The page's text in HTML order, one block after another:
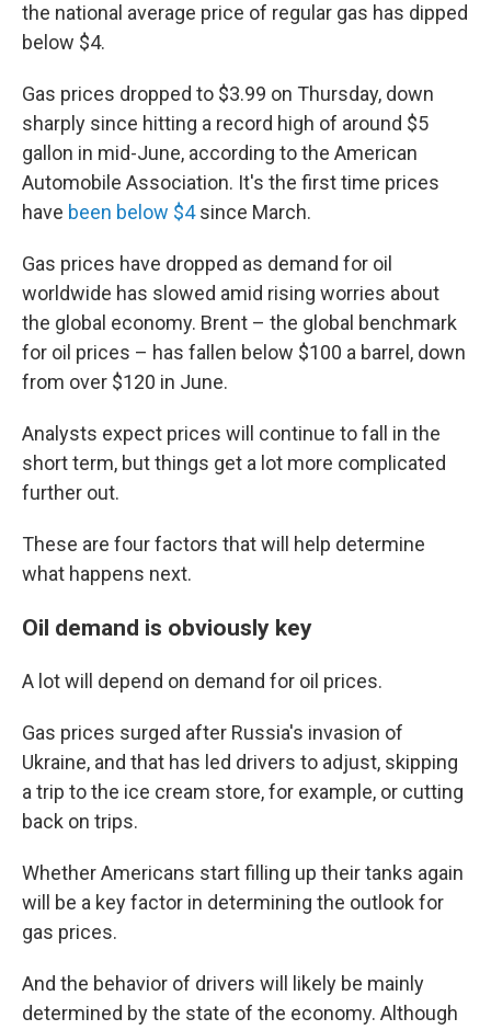
the national average price of regular gas has dipped
below $4.
Gas prices dropped to $3.99 on Thursday, down
sharply since hitting a record high of around $5
gallon in mid-June, according to the American
Automobile Association. It's the first time prices
have been below $4since March.
Gas prices have dropped as demand for oil
worldwide has slowed amid rising worries about
the global economy. Brent – the global benchmark
for oil prices – has fallen below $100 a barrel, down
from over $120 in June.
Analysts expect prices will continue to fall in the
short term, but things get a lot more complicated
further out.
These are four factors that will help determine
what happens next.
Oil demand is obviously key
A lot will depend on demand for oil prices.
Gas prices surged after Russia's invasion of
Ukraine, and that has led drivers to adjust, skipping
a trip to the ice cream store, for example, or cutting
back on trips.
Whether Americans start filling up their tanks again
will be a key factor in determining the outlook for
gas prices.
And the behavior of drivers will likely be mainly
determined by the state of the economy. Although